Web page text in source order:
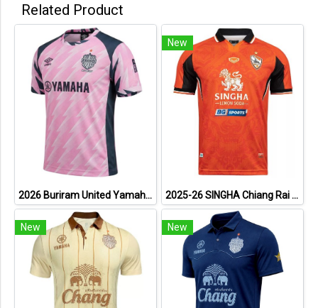
Related Product
2026 Buriram United Yamaha Academy Thailand Football Soccer League Jersey Shirt Pink
New
2025-26 SINGHA Chiang Rai United FC Thailand Football Soccer League Jersey Shirt Home Orange - Player Version
New New